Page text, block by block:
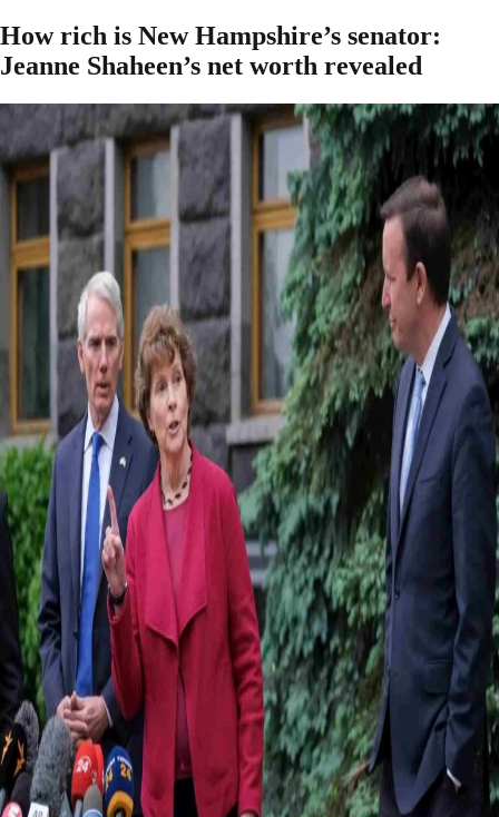
How rich is New Hampshire’s senator:
Jeanne Shaheen’s net worth revealed